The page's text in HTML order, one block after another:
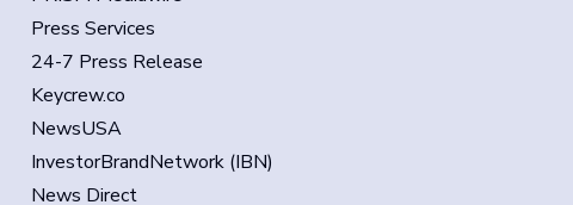
Press Services
24-7 Press Release
Keycrew.co
NewsUSA
InvestorBrandNetwork (IBN)
News Direct